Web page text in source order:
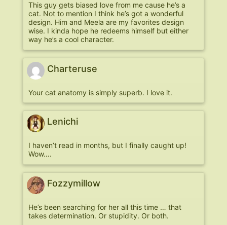
This guy gets biased love from me cause he’s a
cat. Not to mention I think he’s got a wonderful
design. Him and Meela are my favorites design
wise. I kinda hope he redeems himself but either
way he’s a cool character.
Charteruse
Your cat anatomy is simply superb. I love it.
Lenichi
I haven’t read in months, but I finally caught up!
Wow….
Fozzymillow
He’s been searching for her all this time … that
takes determination. Or stupidity. Or both.